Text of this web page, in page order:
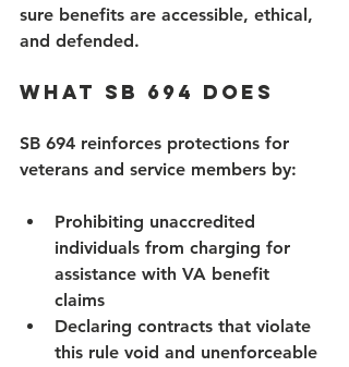
sure benefits are accessible, ethical,
and defended.
What SB 694 Does
SB 694 reinforces protections for
veterans and service members by:
Prohibiting unaccredited
individuals from charging for
assistance with VA benefit
claims
Declaring contracts that violate
this rule void and unenforceable